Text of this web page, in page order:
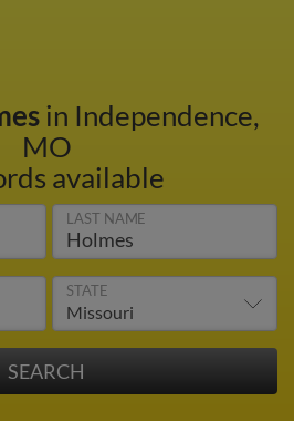
in Independence,
MO
available
LAST NAME
STATE